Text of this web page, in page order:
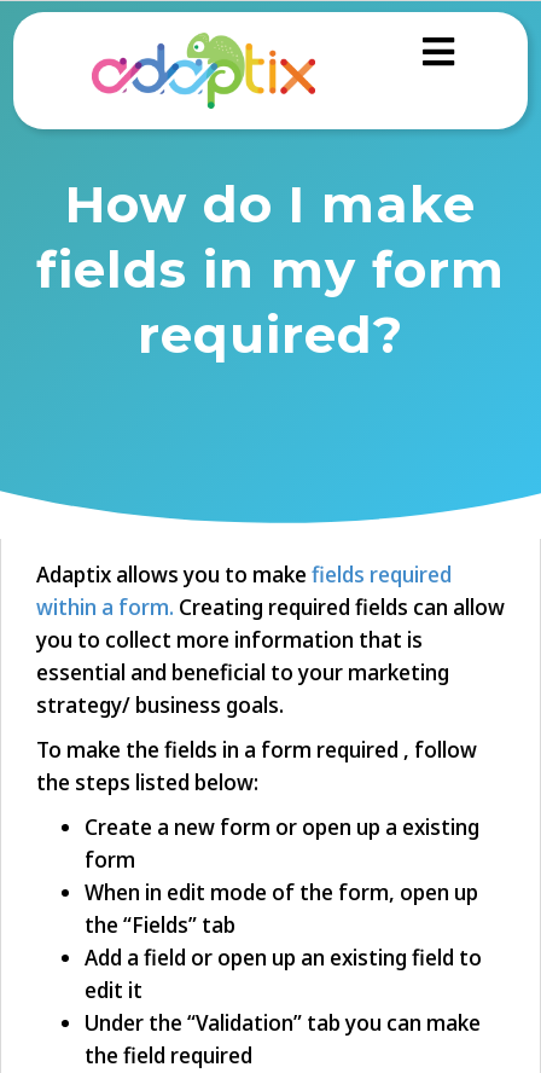
How do I make
fields in my form
required?
Adaptix allows you to makefields required
within a form. Creating required fields can allow
you to collect more information that is
essential and beneficial to your marketing
strategy/ business goals.
To make the fields in a form required , follow
the steps listed below:
Create a new form or open up a existing
form
When in edit mode of the form, open up
the “Fields” tab
Add a field or open up an existing field to
edit it
Under the “Validation” tab you can make
the field required